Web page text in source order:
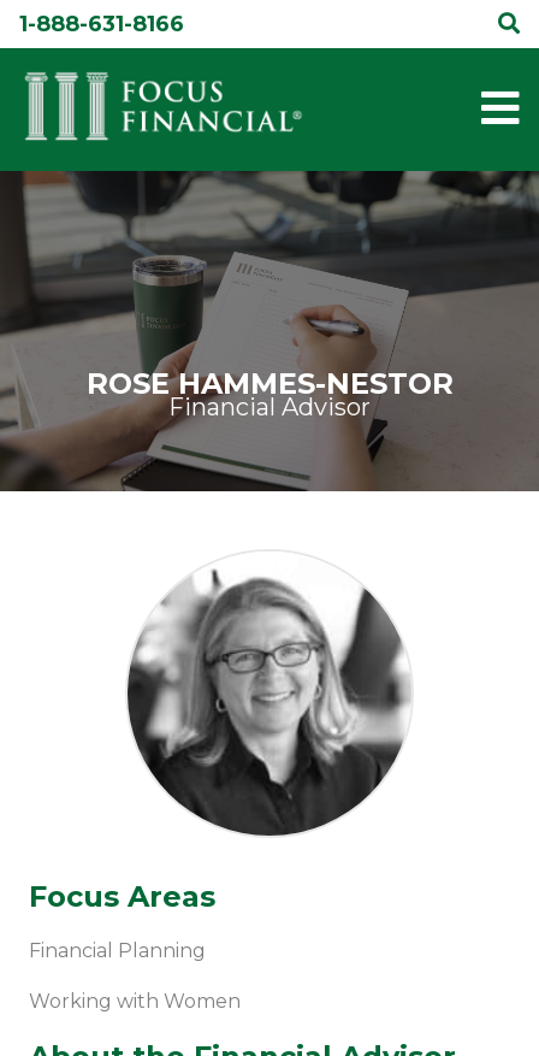
Skip1-888-631-8166
ROSE HAMMES-NESTOR
Financial Advisor
Focus Areas
Financial Planning
Working with Women